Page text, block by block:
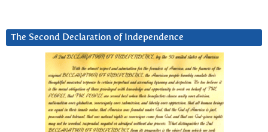
The Second Declaration of Independence